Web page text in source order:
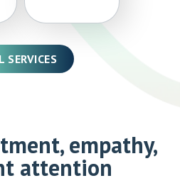
SERVICES
empathy,
attention